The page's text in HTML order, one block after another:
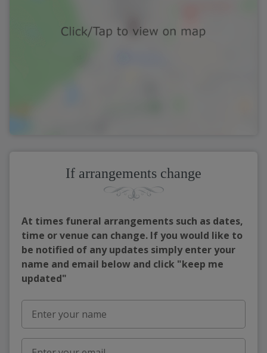
If arrangements change
At times funeral arrangements such as dates,
time or venue can change. If you would like to
be notified of any updates simply enter your
name and email below and click "keep me
updated"